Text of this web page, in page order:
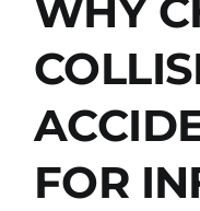
WHY
FOR